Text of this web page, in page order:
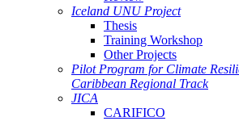
Iceland UNU Project
Thesis
Training Workshop
Other Projects
Pilot Program for Climate
Caribbean Regional Track
JICA
CARIFICO